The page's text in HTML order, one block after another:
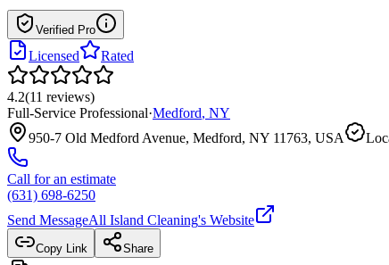
Verified Pro
Licensed Rated
4.2(11 reviews)
Full-Service Professional·Medford, NY
950-7 Old Medford Avenue, Medford, NY 11763, USA
Call for an estimate
(631) 698-6250
Send MessageAll Island Cleaning's Website
Copy Link Share